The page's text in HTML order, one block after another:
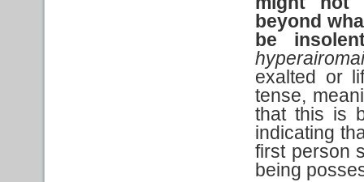
beyond
be
exalted or
tense,
that this is
indicating
first person
being